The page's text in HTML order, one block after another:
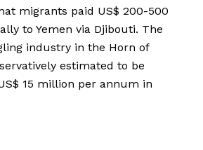
migrants paid US$ 200-500
to Yemen via Djibouti. The
industry in the Horn of
estimated to be
15 million per annum in